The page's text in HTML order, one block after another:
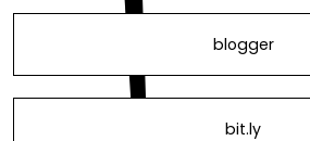
blogger
bit.ly